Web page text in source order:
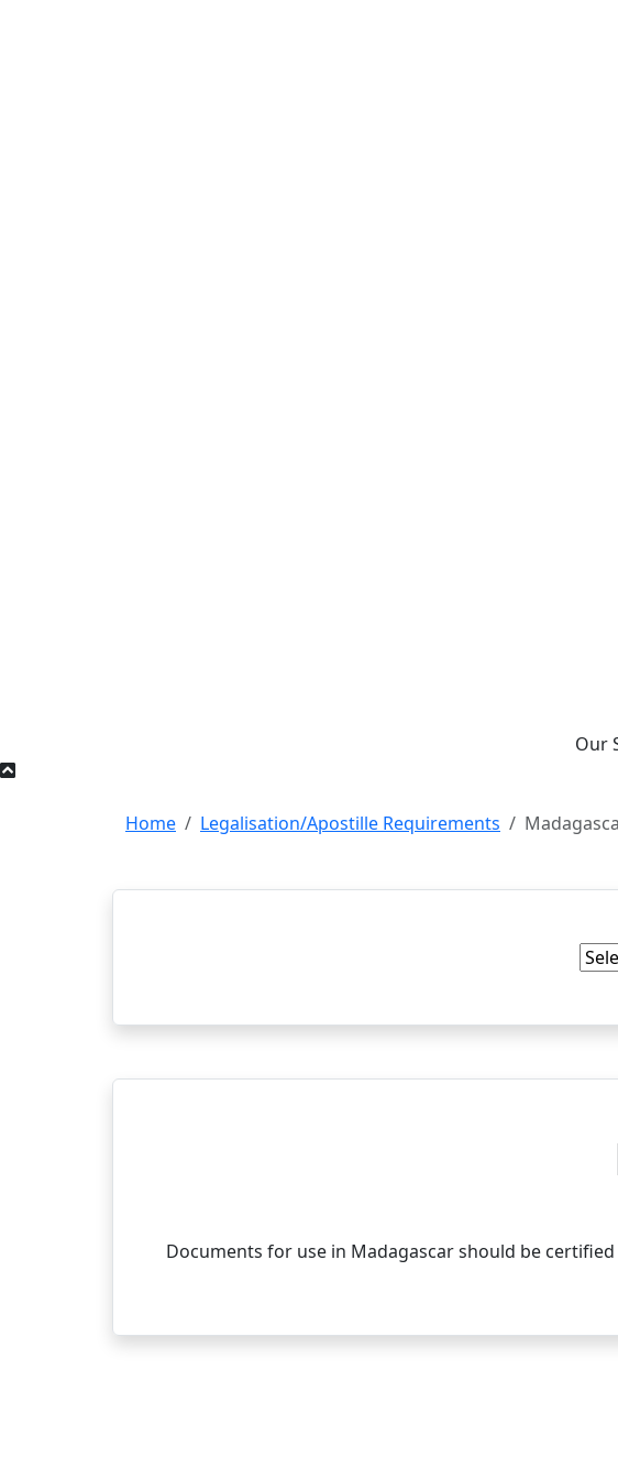
Our
Home Legalisation/Apostille Requirements
Documents for use in Madagascar should be